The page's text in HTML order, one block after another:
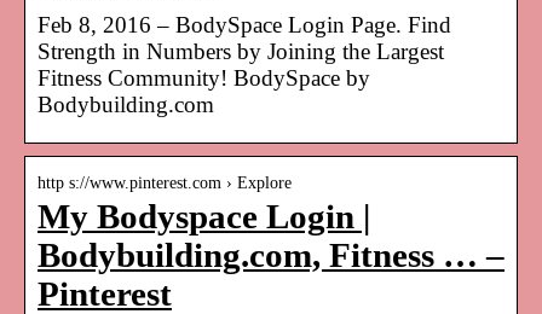
Feb 8, 2016 – BodySpace Login Page. Find
Strength in Numbers by Joining the Largest
Fitness Community! BodySpace by
Bodybuilding.com
http s://www.pinterest.com › Explore
My Bodyspace Login |
Bodybuilding.com, Fitness … –
Pinterest